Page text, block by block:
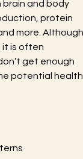
brain and body
protein
more.
it is often
get enough
potential